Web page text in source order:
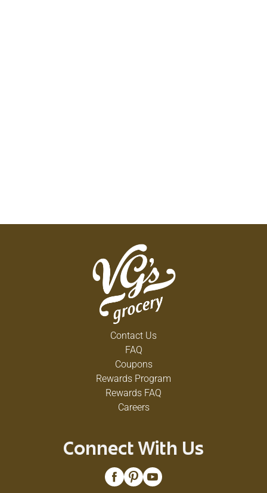
Contact Us
FAQ
Coupons
Rewards Program
Rewards FAQ
Careers
Connect With Us